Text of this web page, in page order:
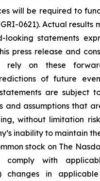
will be required to
0621). Actual results
statements
press release and
on these
of future
are subject
and assumptions that
without limitation
inability to maintain
stock on The
with
changes in